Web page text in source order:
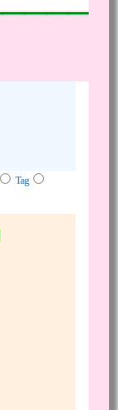
Tag